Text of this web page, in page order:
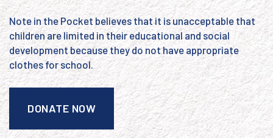
Note in the Pocket believes that it is unacceptable that
children are limited in their educational and social
development because they do not have appropriate
clothes for school.
DONATE NOW